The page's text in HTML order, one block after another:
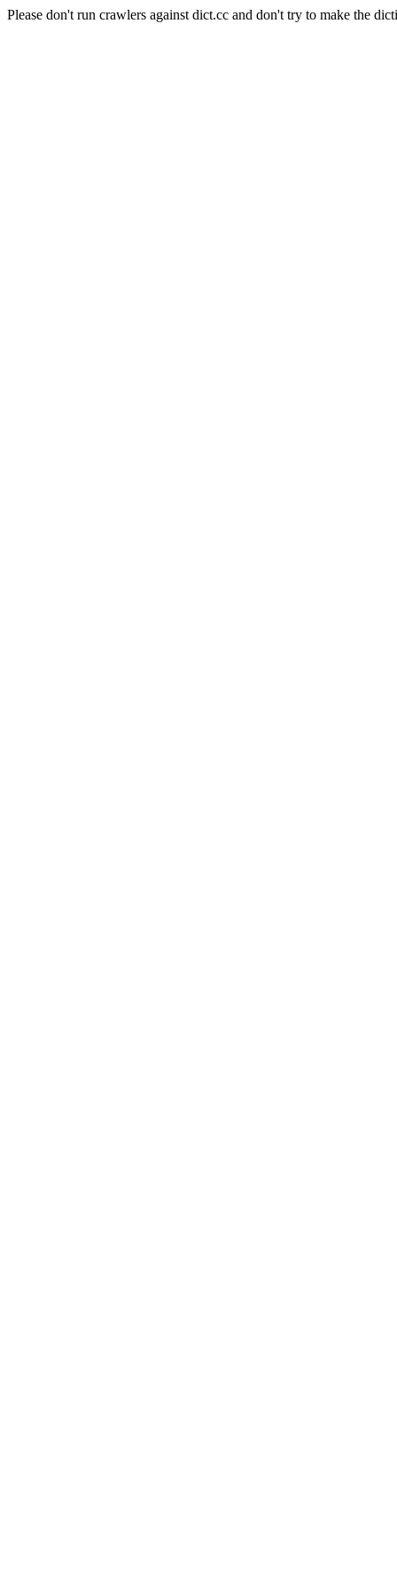
Please don't run crawlers against dict.cc and don't try to make the